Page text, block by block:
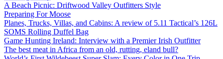
A Beach Picnic: Driftwood Valley Outfitters Style
Preparing For Moose
Planes, Trucks, Villas, and Cabins: A review of 5.11 Tactical’s 126L
SOMS Rolling Duffel Bag
Game Hunting Ireland: Interview with a Premier Irish Outfitter
The best meat in Africa from an old, rutting, eland bull?